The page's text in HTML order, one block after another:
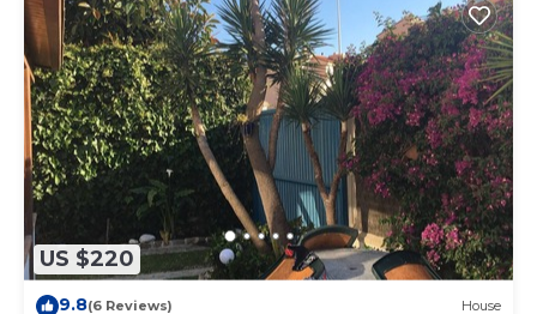
US $220
9.8(6 Reviews) House